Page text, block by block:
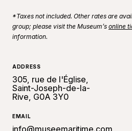
*Taxes not included. Other rates are
group; please visit the Museum’s online
information.
ADDRESS
305, rue de l'Église,
Saint-Joseph-de-la-
Rive, G0A 3Y0
EMAIL
info@museemaritime.com